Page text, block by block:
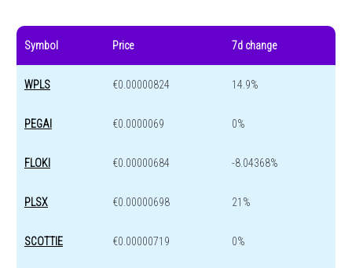
Symbol Price 7d change
WPLS €0.00000824 14.9%
PEGAI €0.0000069 0%
FLOKI €0.00000684 -8.04368%
PLSX €0.00000698 21%
SCOTTIE €0.00000719 0%